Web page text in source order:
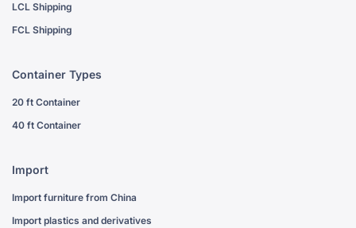
LCL Shipping
FCL Shipping
Container Types
20 ft Container
40 ft Container
Import
Import furniture from China
Import plastics and derivatives